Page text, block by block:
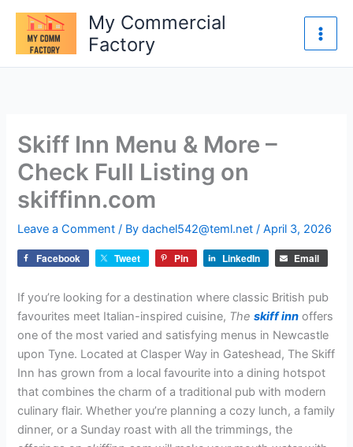
content
My Commercial
Factory
Skiff Inn Menu & More –
Check Full Listing on
skiffinn.com
Leave a Comment / Bydachel542@teml.net/April 3, 2026
Facebook Tweet Pin LinkedIn Email
If you’re looking for a destination where classic British pub
favourites meet Italian-inspired cuisine, Theskiff inn offers
one of the most varied and satisfying menus in Newcastle
upon Tyne. Located at Clasper Way in Gateshead, The Skiff
Inn has grown from a local favourite into a dining hotspot
that combines the charm of a traditional pub with modern
culinary flair. Whether you’re planning a cozy lunch, a family
dinner, or a Sunday roast with all the trimmings, the